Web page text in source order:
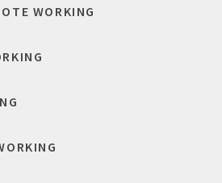
WORKING